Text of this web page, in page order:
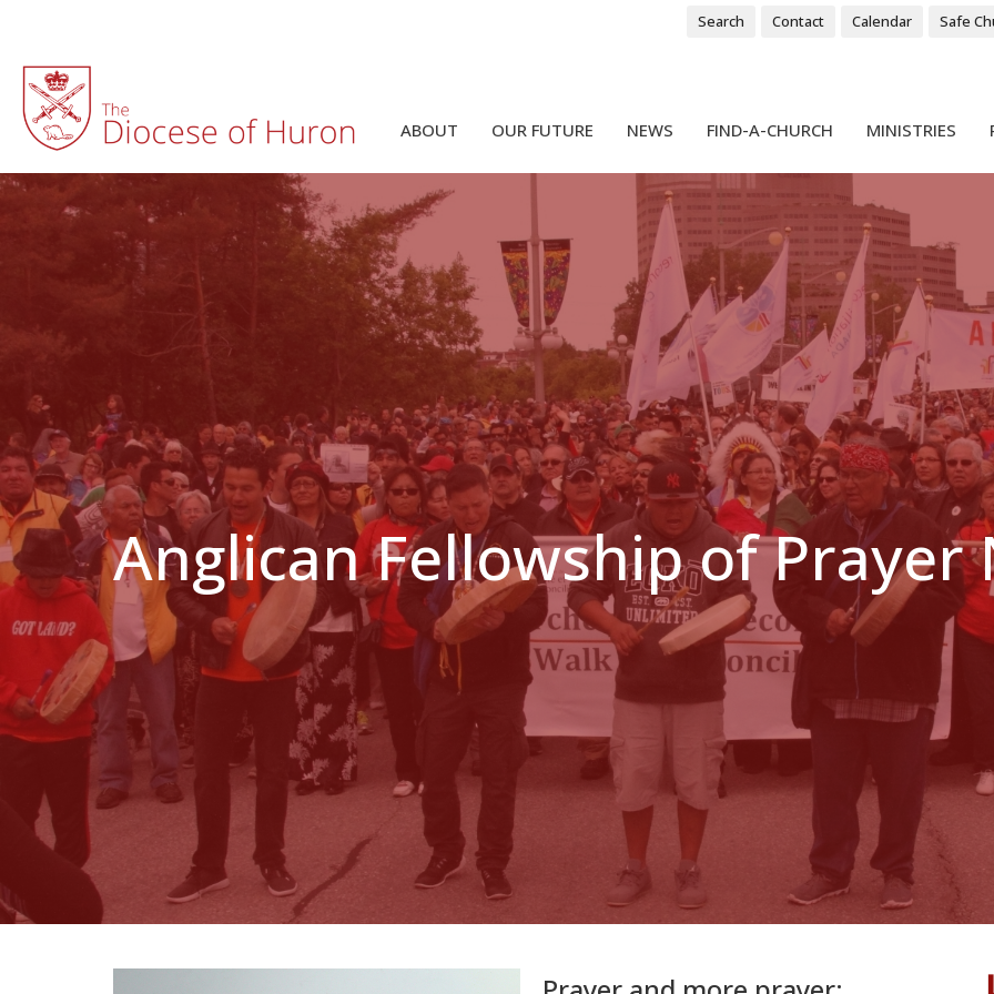
Search Contact Calendar Safe
ABOUT OUR FUTURE NEWS FIND-A-CHURCH MINISTRIES
Anglican Fellowship of Prayer